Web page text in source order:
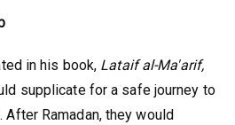
in his book, Lataif al-Ma'arif,
supplicate for a safe journey to
After Ramadan, they would